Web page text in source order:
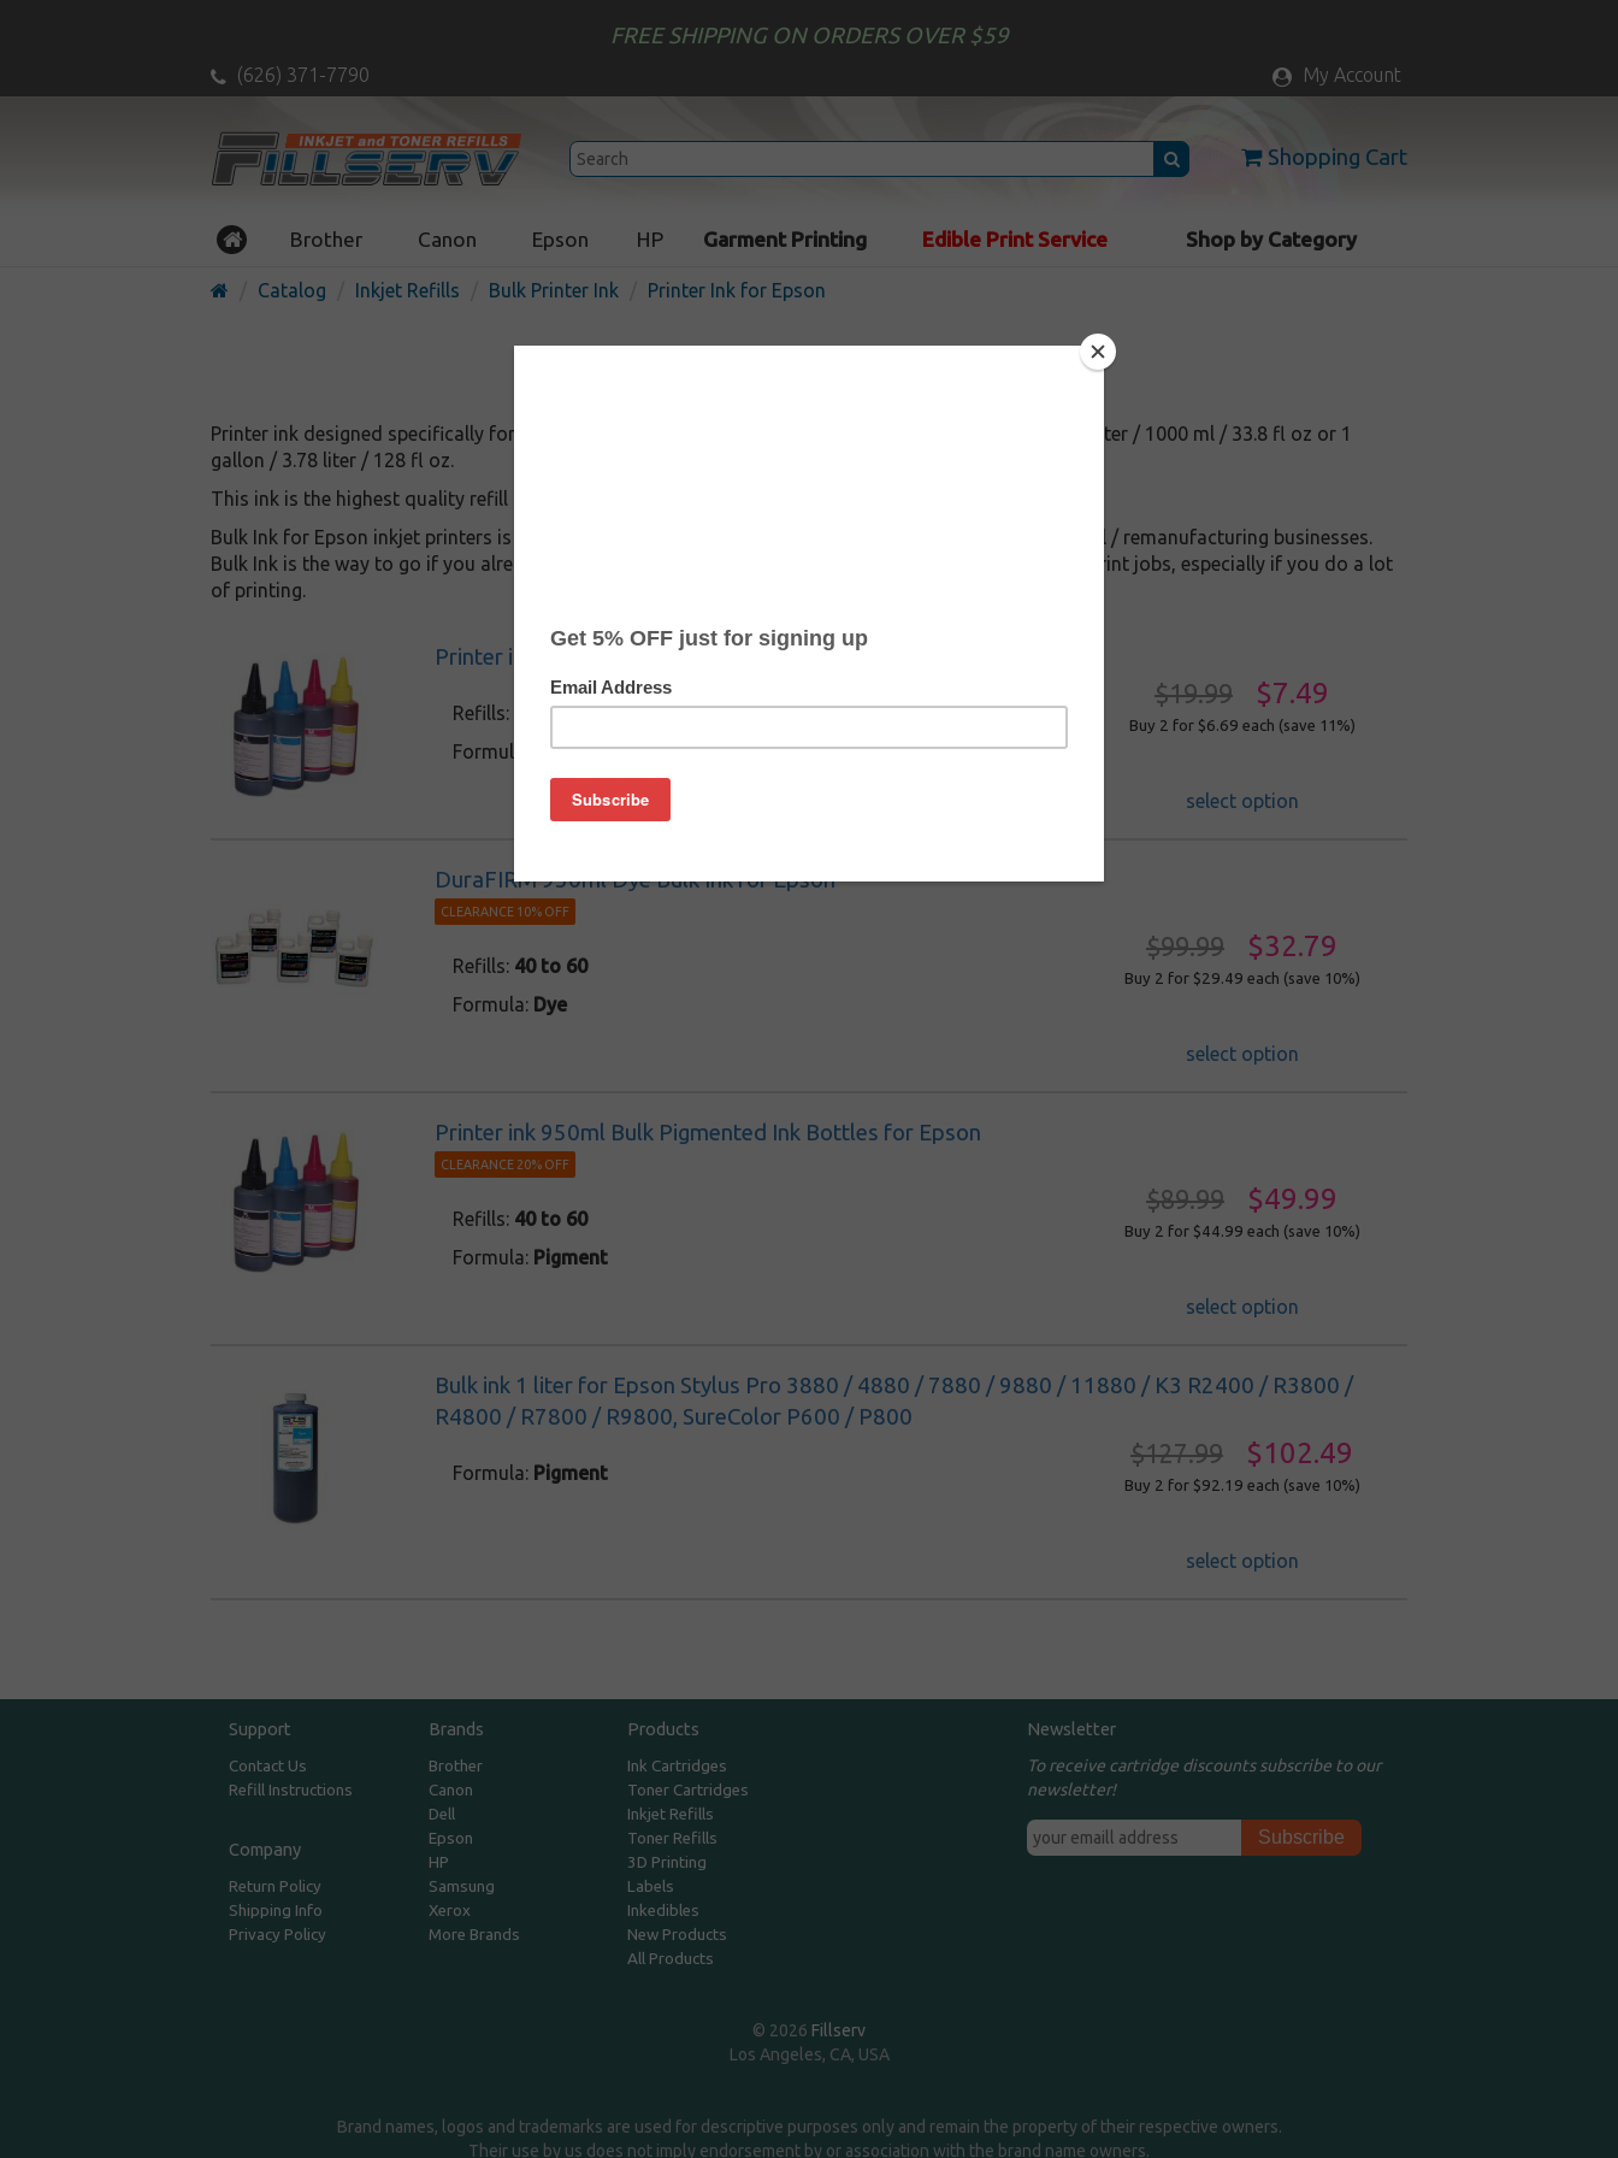
FREE SHIPPING ON ORDERS OVER $59
(626) 371-7790 My Account
Shopping Cart
Brother Canon Epson HP Garment Printing Edible Print Service Shop by Category
Catalog Inkjet Refills Bulk Printer Ink Printer Ink for Epson
Printer ink designed specifically for Epson inkjet printers. Select your size to fill all your refill needs - 1 liter / 1000 ml / 33.8 fl oz or 1
gallon / 3.78 liter / 128 fl oz.
This ink is the highest quality refill ink we have found.
Bulk Ink for Epson inkjet printers is intended for repeat refill customers, wholesale customers, and refill / remanufacturing businesses.
Bulk Ink is the way to go if you already know how to refill and are looking to save even more on your print jobs, especially if you do a lot
of printing.
Printer ink 60ml Bulk Dye-Based Ink Bottles for Epson
Refills:
3 to 4
Formula:
Dye
$19.99 $7.49
Buy 2 for $6.69 each (save 11%)
select option
DuraFIRM 950ml Dye Bulk Ink for Epson
CLEARANCE 10% OFF
Refills: 40 to 60
Formula: Dye
$99.99 $32.79
Buy 2 for $29.49 each (save 10%)
select option
Printer ink 950ml Bulk Pigmented Ink Bottles for Epson
CLEARANCE 20% OFF
Refills: 40 to 60
Formula: Pigment
$89.99 $49.99
Buy 2 for $44.99 each (save 10%)
select option
Bulk ink 1 liter for Epson Stylus Pro 3880 / 4880 / 7880 / 9880 / 11880 / K3 R2400 / R3800 /
R4800 / R7800 / R9800, SureColor P600 / P800
Formula: Pigment
$127.99 $102.49
Buy 2 for $92.19 each (save 10%)
select option
Support
Contact Us
Refill Instructions
Company
Return Policy
Shipping Info
Privacy Policy
Brands
Brother
Canon
Dell
Epson
HP
Samsung
Xerox
More Brands
Products
Ink Cartridges
Toner Cartridges
Inkjet Refills
Toner Refills
3D Printing
Labels
Inkedibles
New Products
All Products
Newsletter
To receive cartridge discounts subscribe to our
newsletter!
© 2026 Fillserv
Los Angeles, CA, USA
Brand names, logos and trademarks are used for descriptive purposes only and remain the property of their respective owners.
Their use by us does not imply endorsement by or association with the brand name owners.